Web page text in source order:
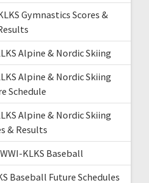
Gymnastics Scores &
Alpine & Nordic Skiing
Alpine & Nordic Skiing
Schedule
Alpine & Nordic Skiing
& Results
KLKS Baseball
Baseball Future Schedules